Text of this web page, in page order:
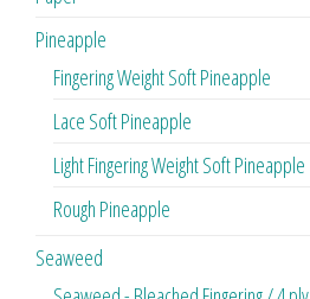
Pineapple
Fingering Weight Soft Pineapple
Lace Soft Pineapple
Light Fingering Weight Soft Pineapple
Rough Pineapple
Seaweed